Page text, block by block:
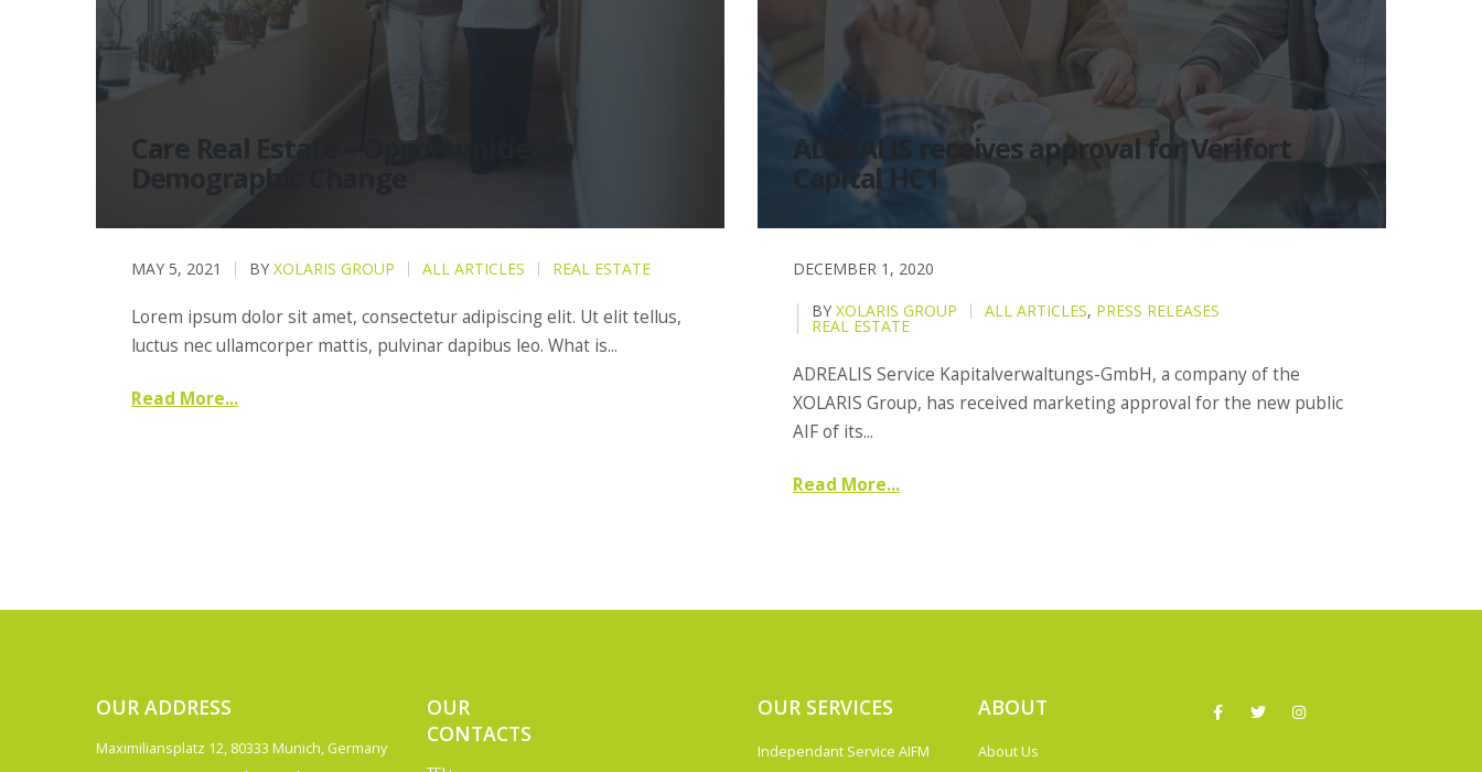
Care Real Estate – Opportunities in
Demographic Change
MAY 5, 2021 BY XOLARIS GROUP ALL ARTICLES REAL ESTATE
Lorem ipsum dolor sit amet, consectetur adipiscing elit. Ut elit tellus,
luctus nec ullamcorper mattis, pulvinar dapibus leo. What is...
Read More...
ADREALIS receives approval for Verifort
Capital HC1
DECEMBER 1, 2020
BY XOLARIS GROUP ALL ARTICLES, PRESS RELEASES
REAL ESTATE
ADREALIS Service Kapitalverwaltungs-GmbH, a company of the
XOLARIS Group, has received marketing approval for the new public
AIF of its...
Read More...
OUR ADDRESS
Maximiliansplatz 12, 80333 Munich, Germany
OUR
CONTACTS
OUR SERVICES
Independant Service AIFM
ABOUT
About Us